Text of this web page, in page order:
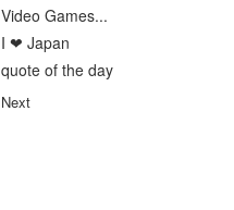
Video Games...
I ❤ Japan
quote of the day
Next